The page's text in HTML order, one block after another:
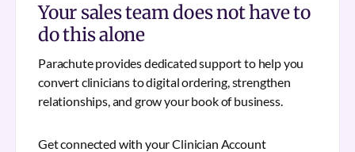
Your sales team does not have to
do this alone
Parachute provides dedicated support to help you
convert clinicians to digital ordering, strengthen
relationships, and grow your book of business.
Get connected with your Clinician Account